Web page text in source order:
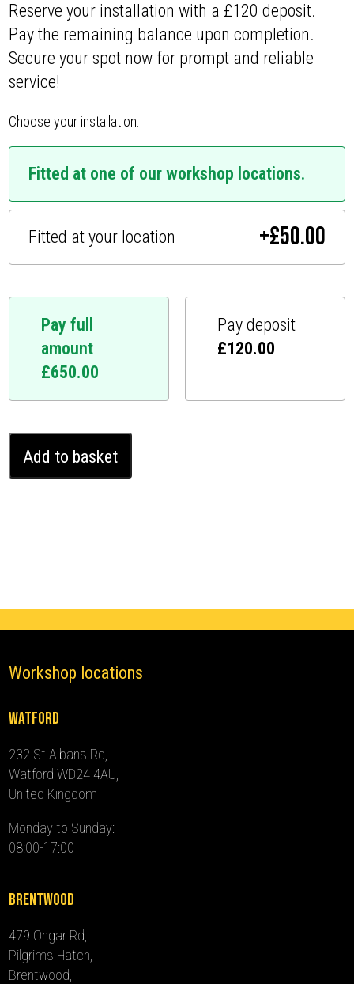
Reserve your installation with a £120 deposit.
Pay the remaining balance upon completion.
Secure your spot now for prompt and reliable
service!
Choose your installation:
Fitted at one of our workshop locations.
Fitted at your location +£50.00
Pay full
amount
£650.00
Pay deposit
£120.00
Ghost
Add to basket
Workshop locations
Watford
232 St Albans Rd,
Watford WD24 4AU,
United Kingdom
Monday to Sunday:
08:00-17:00
Brentwood
479 Ongar Rd,
Pilgrims Hatch,
Brentwood,